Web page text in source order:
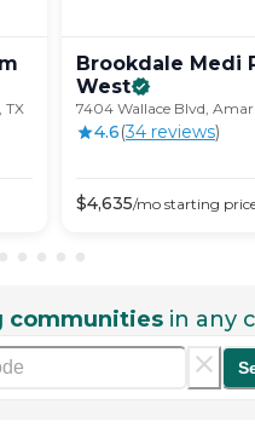
TX
Brookdale Medi
West
7404 Wallace Blvd,
4.6(34 reviews)
$4,635/mo starting
communities in any